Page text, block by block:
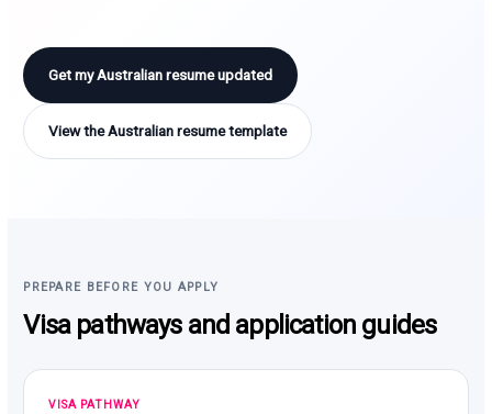
Get my Australian resume updated
View the Australian resume template
PREPARE BEFORE YOU APPLY
Visa pathways and application guides
VISA PATHWAY